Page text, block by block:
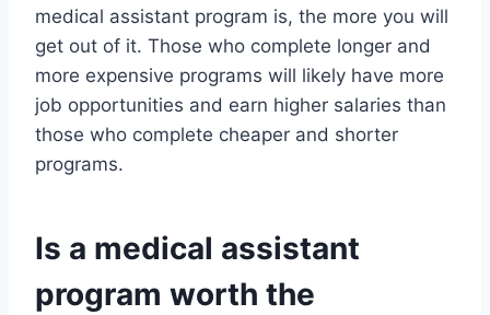
medical assistant program is, the more you will
get out of it. Those who complete longer and
more expensive programs will likely have more
job opportunities and earn higher salaries than
those who complete cheaper and shorter
programs.
Is a medical assistant
program worth the